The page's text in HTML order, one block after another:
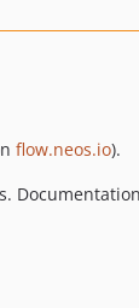
flow.neos.io).